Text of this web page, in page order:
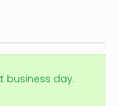
business day.